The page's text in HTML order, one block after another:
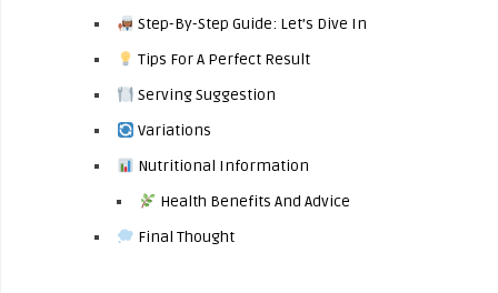
Step-By-Step Guide: Let’s Dive In
Tips For A Perfect Result
Serving Suggestion
Variations
Nutritional Information
Health Benefits And Advice
Final Thought